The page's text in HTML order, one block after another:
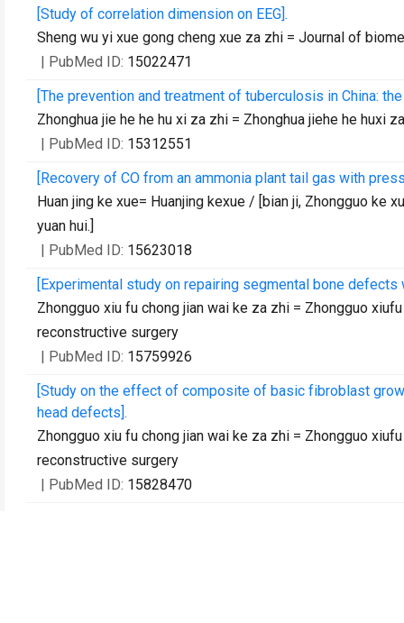
[Study of correlation dimension on EEG].
Sheng wu yi xue gong cheng xue za zhi = Journal of
| PubMed ID: 15022471
[The prevention and treatment of tuberculosis in China:
Zhonghua jie he he hu xi za zhi = Zhonghua jiehe he
| PubMed ID: 15312551
[Recovery of CO from an ammonia plant tail gas with
Huan jing ke xue= Huanjing kexue / [bian ji, Zhongguo ke
yuan hui.]
| PubMed ID: 15623018
[Experimental study on repairing segmental bone
Zhongguo xiu fu chong jian wai ke za zhi = Zhongguo
reconstructive surgery
| PubMed ID: 15759926
[Study on the effect of composite of basic fibroblast
head defects].
Zhongguo xiu fu chong jian wai ke za zhi = Zhongguo
reconstructive surgery
| PubMed ID: 15828470